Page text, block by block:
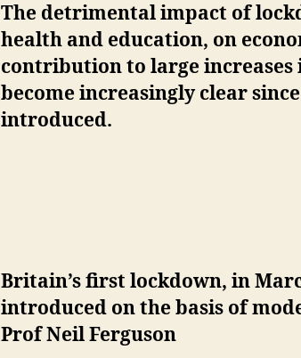
The detrimental impact of
health and education, on
contribution to large increases
become increasingly clear
introduced.
Britain’s first lockdown, in
introduced on the basis of
Prof Neil Ferguson